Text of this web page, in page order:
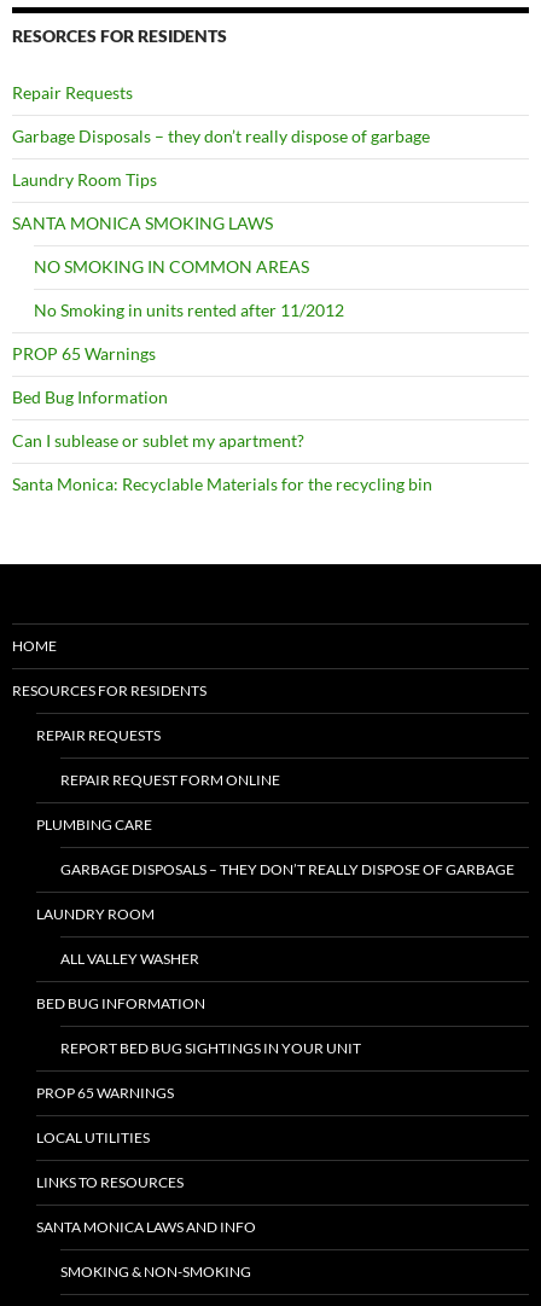
RESORCES FOR RESIDENTS
Repair Requests
Garbage Disposals – they don’t really dispose of garbage
Laundry Room Tips
SANTA MONICA SMOKING LAWS
NO SMOKING IN COMMON AREAS
No Smoking in units rented after 11/2012
PROP 65 Warnings
Bed Bug Information
Can I sublease or sublet my apartment?
Santa Monica: Recyclable Materials for the recycling bin
HOME
RESOURCES FOR RESIDENTS
REPAIR REQUESTS
REPAIR REQUEST FORM ONLINE
PLUMBING CARE
GARBAGE DISPOSALS – THEY DON’T REALLY DISPOSE OF GARBAGE
LAUNDRY ROOM
ALL VALLEY WASHER
BED BUG INFORMATION
REPORT BED BUG SIGHTINGS IN YOUR UNIT
PROP 65 WARNINGS
LOCAL UTILITIES
LINKS TO RESOURCES
SANTA MONICA LAWS AND INFO
SMOKING & NON-SMOKING